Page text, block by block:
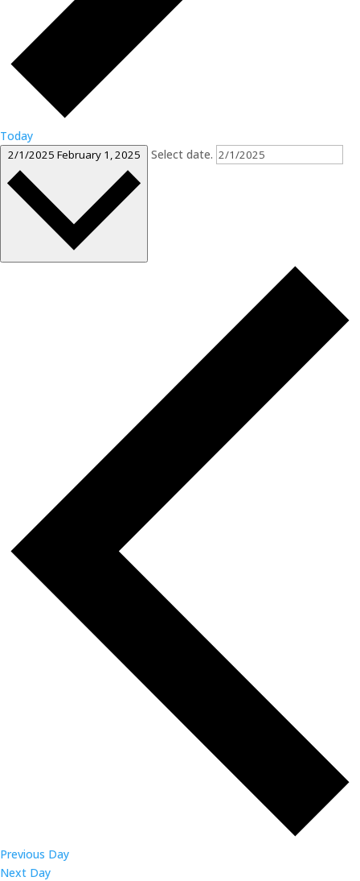
Today
2/1/2025 February 1, 2025 Select date.
Previous Day
Next Day